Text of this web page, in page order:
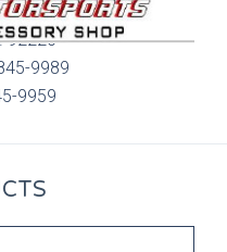
Ave. 6C, 186
92220
9989
9959